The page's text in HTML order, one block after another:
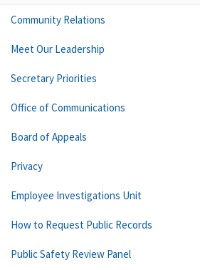
Community Relations
Meet Our Leadership
Secretary Priorities
Office of Communications
Board of Appeals
Privacy
Employee Investigations Unit
How to Request Public Records
Public Safety Review Panel